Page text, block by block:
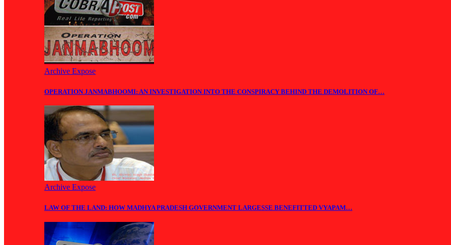
Archive Expose
OPERATION JANMABHOOMI: AN INVESTIGATION INTO THE CONSPIRACY BEHIND THE DEMOLITION OF…
Archive Expose
LAW OF THE LAND: HOW MADHYA PRADESH GOVERNMENT LARGESSE BENEFITTED VYAPAM…